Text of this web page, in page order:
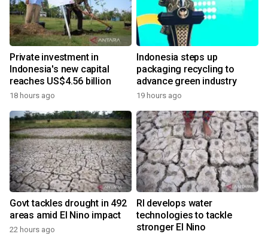
Private investment in
Indonesia's new capital
reaches US$4.56 billion
18 hours ago
Indonesia steps up
packaging recycling to
advance green industry
19 hours ago
Govt tackles drought in 492
areas amid El Nino impact
22 hours ago
RI develops water
technologies to tackle
stronger El Nino